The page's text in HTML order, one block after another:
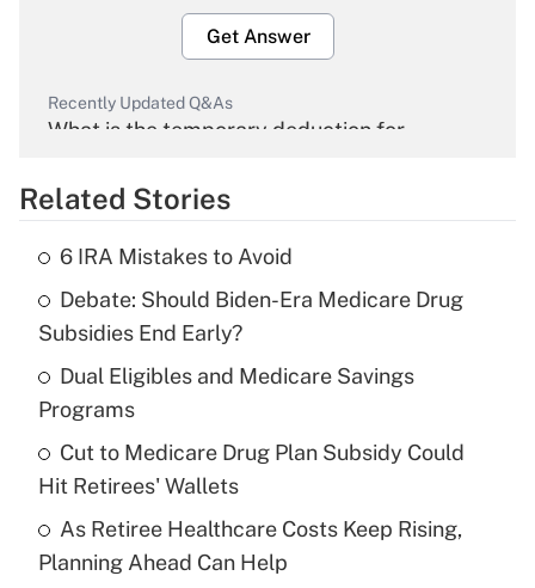
Get Answer
Recently Updated Q&As
What is the temporary deduction for
Get Answer
What is the temporary deduction for tip
income?
Get Answer
Recently Updated Q&As
What is a high deductible health plan for
purposes of an HSA?
Get Answer
Related Stories
6 IRA Mistakes to Avoid
Debate: Should Biden-Era Medicare Drug
Subsidies End Early?
Dual Eligibles and Medicare Savings
Programs
Cut to Medicare Drug Plan Subsidy Could
Hit Retirees' Wallets
As Retiree Healthcare Costs Keep Rising,
Planning Ahead Can Help